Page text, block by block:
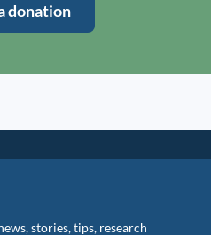
donation
stories, tips, research